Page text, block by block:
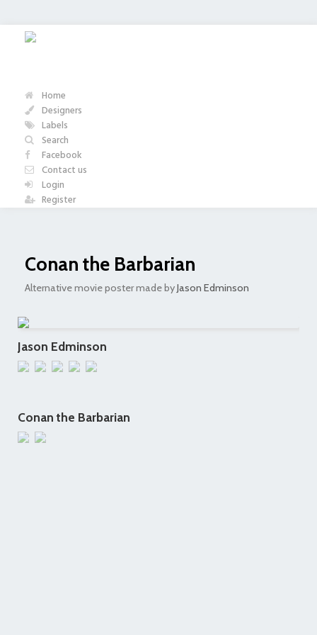
Home
Designers
Labels
Search
Facebook
Contact us
Login
Register
Conan the Barbarian
Alternative movie poster made byJason Edminson
Jason Edminson
Conan the Barbarian